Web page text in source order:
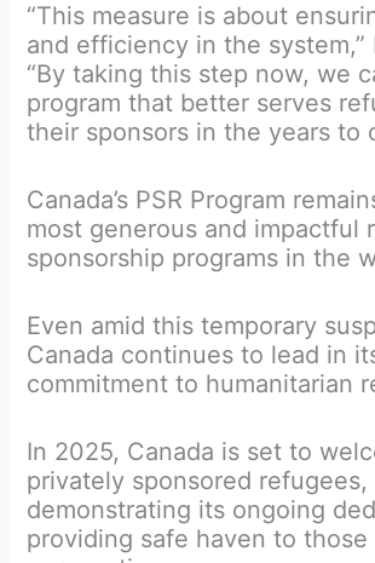
“This measure is about
and efficiency in the system,”
“By taking this step now, we
program that better serves
their sponsors in the years to
Canada’s PSR Program
most generous and impactful
sponsorship programs in the
Even amid this temporary
Canada continues to lead in
commitment to humanitarian
In 2025, Canada is set to
privately sponsored refugees,
demonstrating its ongoing
providing safe haven to